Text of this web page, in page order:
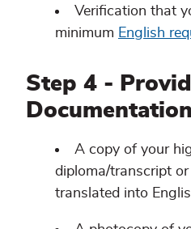
Verification that
minimum English
Step 4 -
Documentation
A copy of your
diploma/transcript
translated into